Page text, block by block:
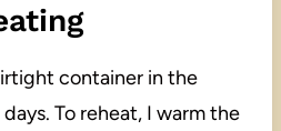
container in the
To reheat, I warm the